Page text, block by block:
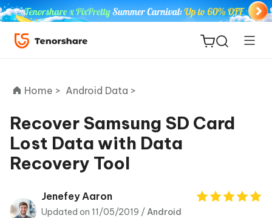
ReiBoot
for iOS
Tenorshare
PDNob
Home > Android Data >
Recover Samsung SD Card
Lost Data with Data
Recovery Tool
Jenefey Aaron
Updated on 11/05/2019 /Android